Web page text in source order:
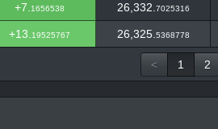
+7. 1656538 26,332. 7025316
+13. 19525767 26,325. 5368778
< 1 2